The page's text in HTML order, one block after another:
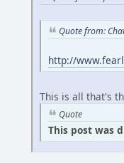
Quote from:
http://
This is all that's
Quote
This post was